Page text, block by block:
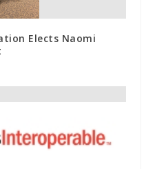
Elects Naomi